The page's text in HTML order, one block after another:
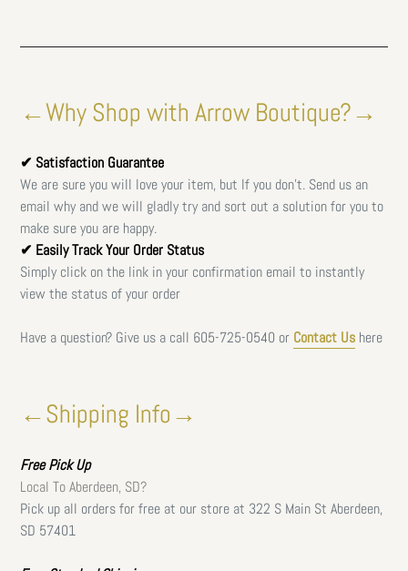
←Why Shop with Arrow Boutique?→
✔ Satisfaction Guarantee
We are sure you will love your item, but If you don't. Send us an
email why and we will gladly try and sort out a solution for you to
make sure you are happy.
✔ Easily Track Your Order Status
Simply click on the link in your confirmation email to instantly
view the status of your order
Have a question? Give us a call 605-725-0540 or Contact Us here
←Shipping Info→
FreePick Up
Local To Aberdeen, SD?
Pick up all orders for free at our store at 322 S Main St Aberdeen,
SD 57401